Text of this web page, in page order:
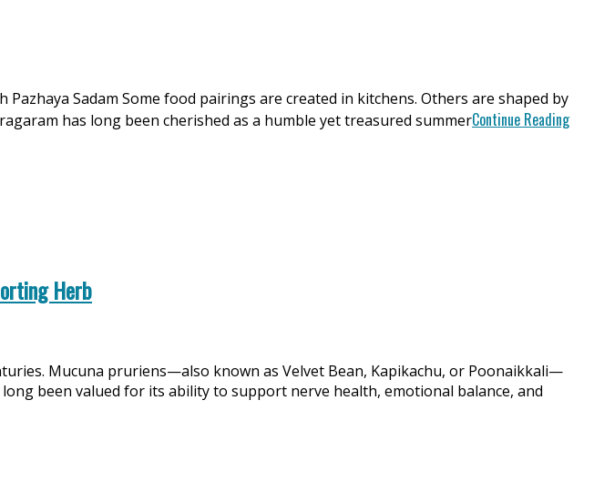
Sadam Some food pairings are created in kitchens. Others are shaped by
has long been cherished as a humble yet treasured summerContinue Reading
Herb
Mucuna pruriens—also known as Velvet Bean, Kapikachu, or Poonaikkali—
been valued for its ability to support nerve health, emotional balance, and